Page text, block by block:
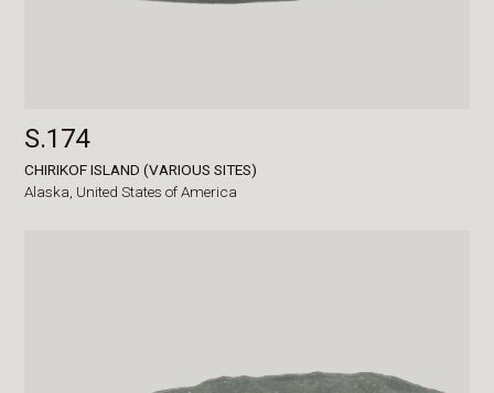
S.174
CHIRIKOF ISLAND (VARIOUS SITES)
Alaska, United States of America